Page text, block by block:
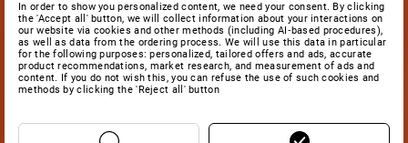
In order to show you personalized content, we need your consent. By clicking
the 'Accept all' button, we will collect information about your interactions on
our website via cookies and other methods (including AI‑based procedures),
as well as data from the ordering process. We will use this data in particular
for the following purposes: personalized, tailored offers and ads, accurate
product recommendations, market research, and measurement of ads and
content. If you do not wish this, you can refuse the use of such cookies and
methods by clicking the 'Reject all' button